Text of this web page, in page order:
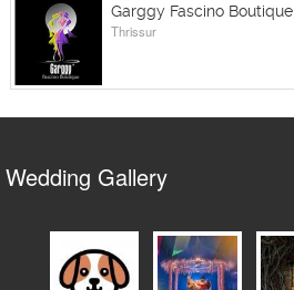
Garggy Fascino Boutique
Thrissur
Wedding Gallery